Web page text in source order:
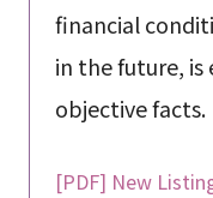
financial
in the future, is
objective facts.
[PDF] New